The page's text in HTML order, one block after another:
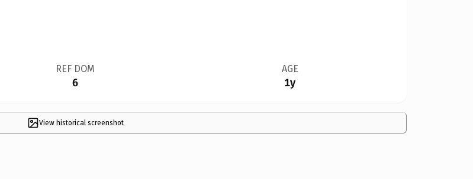
REF DOM
6
AGE
1y
View historical screenshot